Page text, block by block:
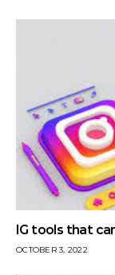
IG tools that
OCTOBER 3, 2022